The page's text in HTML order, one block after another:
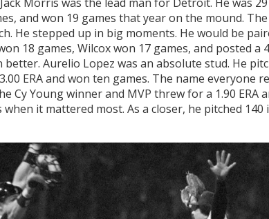
and won 19 games that year on the mound.
He stepped up in big moments. He would be
18 games, Wilcox won 17 games, and posted a
better. Aurelio Lopez was an absolute stud. He
ERA and won ten games. The name everyone
Cy Young winner and MVP threw for a 1.90 ERA
when it mattered most. As a closer, he pitched